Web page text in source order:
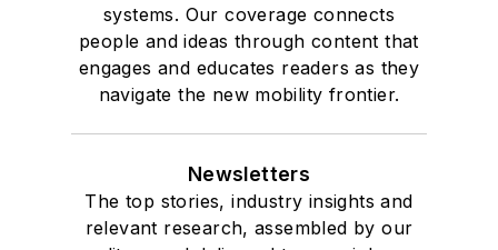
systems. Our coverage connects
people and ideas through content that
engages and educates readers as they
navigate the new mobility frontier.
Newsletters
The top stories, industry insights and
relevant research, assembled by our